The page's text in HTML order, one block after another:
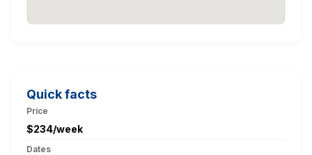
Quick facts
Price
$234/week
Dates